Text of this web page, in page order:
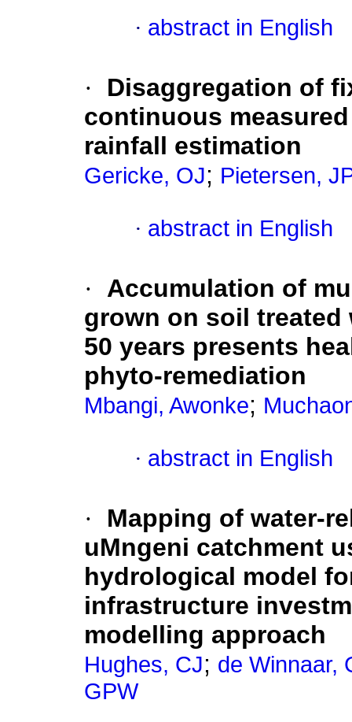
· abstract in English
·
Disaggregation of
continuous
rainfall estimation
Gericke, OJ; Pietersen,
· abstract in English
·
Accumulation of
grown on soil treated
50 years presents
phyto-remediation
Mbangi, Awonke;
· abstract in English
·
Mapping of water-
uMngeni catchment
hydrological model
infrastructure
modelling approach
Hughes, CJ; de Winnaar,
GPW